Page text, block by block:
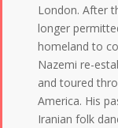
London. After
longer
homeland to
Nazemi re-
and toured
America. His
Iranian folk